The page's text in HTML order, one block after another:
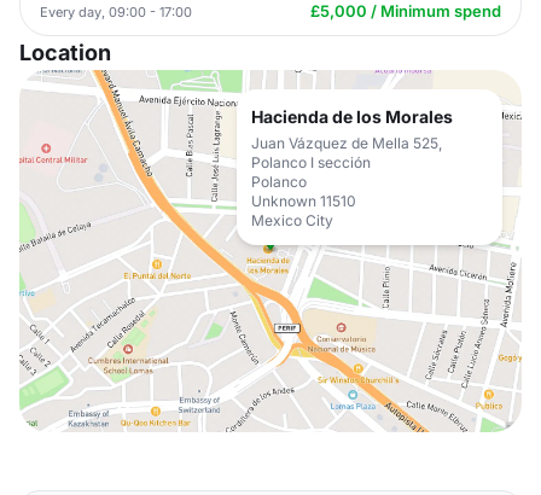
Every day, 09:00 - 17:00 £5,000 / Minimum spend
Location
Hacienda de los Morales
Juan Vázquez de Mella 525,
Polanco I sección
Polanco
Unknown 11510
Mexico City